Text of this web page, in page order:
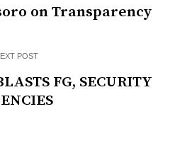
on Transparency
POST
FG, SECURITY